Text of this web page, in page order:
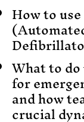
How to
What to
for
and how
crucial